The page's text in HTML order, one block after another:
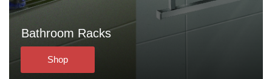
Bathroom Racks
Shop